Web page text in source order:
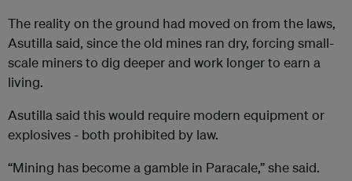
The reality on the ground had moved on from the laws,
Asutilla said, since the old mines ran dry, forcing small-
scale miners to dig deeper and work longer to earn a
living.
Asutilla said this would require modern equipment or
explosives - both prohibited by law.
“Mining has become a gamble in Paracale,” she said.